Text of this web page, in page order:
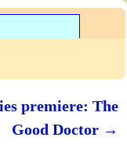
premiere: The
Good Doctor →